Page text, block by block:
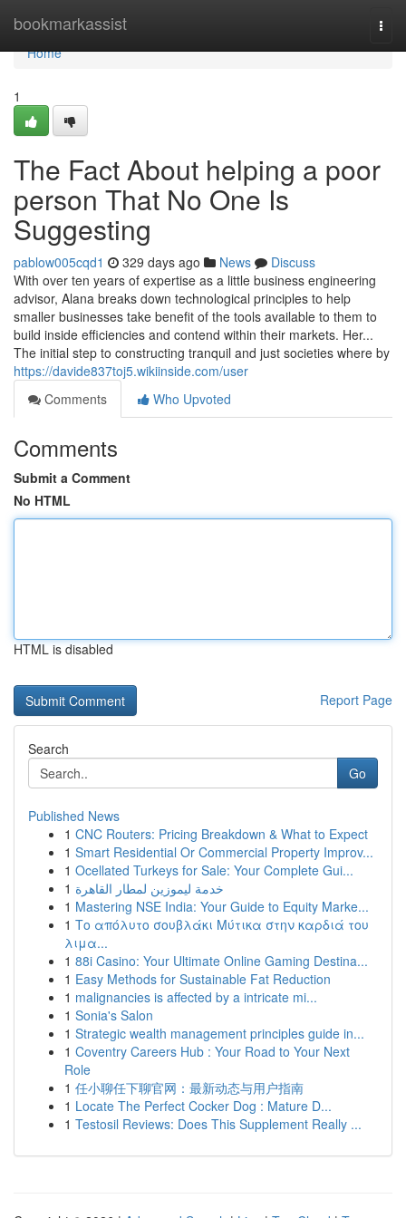
bookmarkassist
Home
Home
1
The Fact About helping a poor
person That No One Is
Suggesting
pablow005cqd1 329 days ago News
Discuss
With over ten years of expertise as a little business engineering
advisor, Alana breaks down technological principles to help
smaller businesses take benefit of the tools available to them to
build inside efficiencies and contend within their markets. Her...
The initial step to constructing tranquil and just societies where by
https://davide837toj5.wikiinside.com/user
Comments
Who Upvoted
Comments
Submit a Comment
No HTML
HTML is disabled
Report Page
Search
Go
Published News
1 CNC Routers: Pricing Breakdown & What to Expect
1 Smart Residential Or Commercial Property Improv...
1 Ocellated Turkeys for Sale: Your Complete Gui...
1 خدمة ليموزين لمطار القاهرة
1 Mastering NSE India: Your Guide to Equity Marke...
1 Το απόλυτο σουβλάκι Μύτικα στην καρδιά του
λιμα...
1 88i Casino: Your Ultimate Online Gaming Destina...
1 Easy Methods for Sustainable Fat Reduction
1 malignancies is affected by a intricate mi...
1 Sonia's Salon
1 Strategic wealth management principles guide in...
1 Coventry Careers Hub : Your Road to Your Next
Role
1 任小聊任下聊官网：最新动态与用户指南
1 Locate The Perfect Cocker Dog : Mature D...
1 Testosil Reviews: Does This Supplement Really ...